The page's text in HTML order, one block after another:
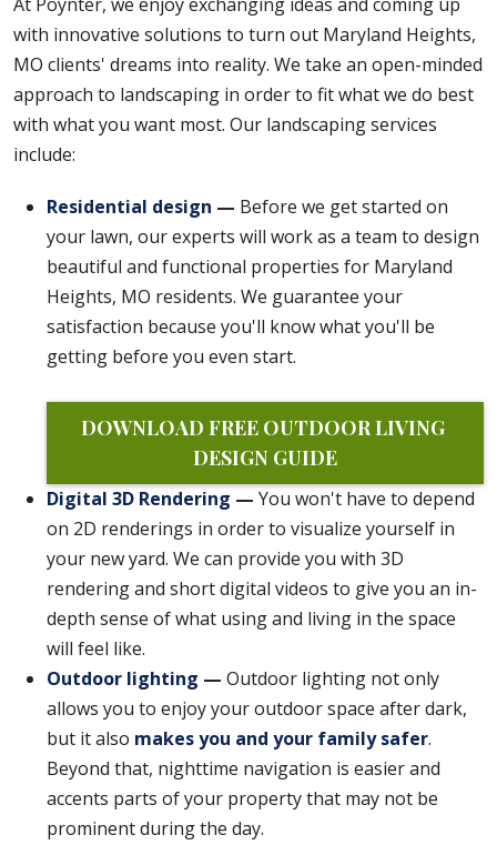
with innovative solutions to turn out Maryland Heights,
MO clients' dreams into reality. We take an open-minded
approach to landscaping in order to fit what we do best
with what you want most. Our landscaping services
include:
Residential design — Before we get started on
your lawn, our experts will work as a team to design
beautiful and functional properties for Maryland
Heights, MO residents. We guarantee your
satisfaction because you'll know what you'll be
getting before you even start.
DOWNLOAD FREE OUTDOOR LIVING
DESIGN GUIDE
Digital 3D Rendering — You won't have to depend
on 2D renderings in order to visualize yourself in
your new yard. We can provide you with 3D
rendering and short digital videos to give you an in-
depth sense of what using and living in the space
will feel like.
Outdoor lighting — Outdoor lighting not only
allows you to enjoy your outdoor space after dark,
but it also makes you and your family safer.
Beyond that, nighttime navigation is easier and
accents parts of your property that may not be
prominent during the day.